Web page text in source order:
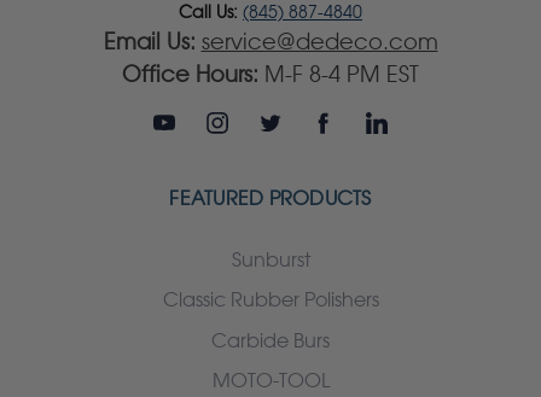
Call Us: (845) 887-4840
Email Us: service@dedeco.com
Office Hours: M-F 8-4 PM EST
FEATURED PRODUCTS
Sunburst
Classic Rubber Polishers
Carbide Burs
MOTO-TOOL